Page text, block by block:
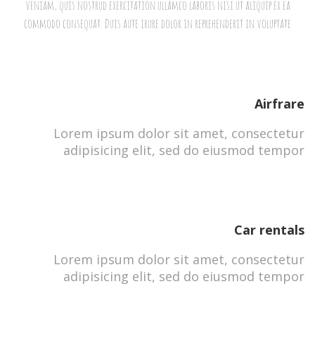
veniam, quis nostrud exercitation ullamco laboris nisi ut aliquip ex ea
commodo consequat. Duis aute irure dolor in reprehenderit in voluptate
Airfrare
Lorem ipsum dolor sit amet, consectetur
adipisicing elit, sed do eiusmod tempor
Car rentals
Lorem ipsum dolor sit amet, consectetur
adipisicing elit, sed do eiusmod tempor